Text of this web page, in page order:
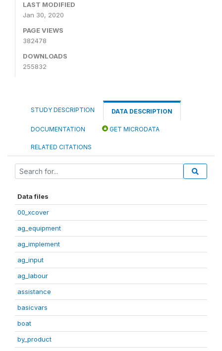
LAST MODIFIED
Jan 30, 2020
PAGE VIEWS
382478
DOWNLOADS
255832
STUDY DESCRIPTION DATA DESCRIPTION
DOCUMENTATION GET MICRODATA
RELATED CITATIONS
Data files
00_xcover
ag_equipment
ag_implement
ag_input
ag_labour
assistance
basicvars
boat
by_product